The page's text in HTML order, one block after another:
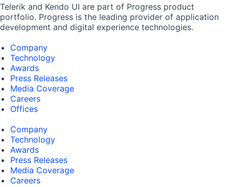
Telerik and Kendo UI are part of Progress product
portfolio. Progress is the leading provider of application
development and digital experience technologies.
Company
Technology
Awards
Press Releases
Media Coverage
Careers
Offices
Company
Technology
Awards
Press Releases
Media Coverage
Careers